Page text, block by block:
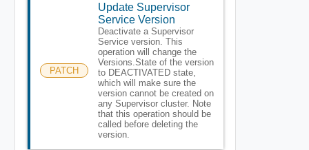
PATCH
Update Supervisor
Service Version
Deactivate a Supervisor
Service version. This
operation will change the
Versions.State of the version
to DEACTIVATED state,
which will make sure the
version cannot be created on
any Supervisor cluster. Note
that this operation should be
called before deleting the
version.